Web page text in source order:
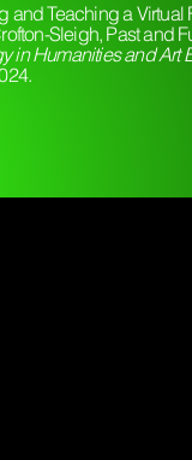
and Teaching a Virtual
Sleigh, Past and
in Humanities and Art